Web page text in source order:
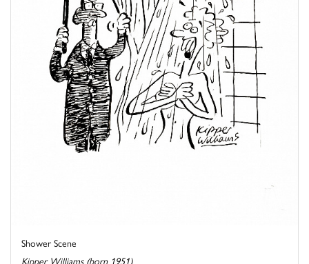
Shower Scene
Kipper Williams (born 1951)